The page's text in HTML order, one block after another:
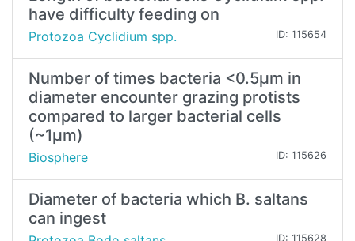
have difficulty feeding on
Protozoa Cyclidium spp. ID: 115654
Number of times bacteria <0.5µm in
diameter encounter grazing protists
compared to larger bacterial cells
(~1µm)
Biosphere ID: 115626
Diameter of bacteria which B. saltans
can ingest
ID: 115628